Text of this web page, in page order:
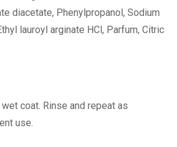
diacetate, Phenylpropanol, Sodium
lauroyl arginate HCl, Parfum, Citric
coat. Rinse and repeat as
use.